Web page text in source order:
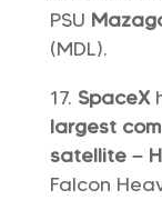
PSU
(MDL).
SpaceX
largest
satellite –
Falcon